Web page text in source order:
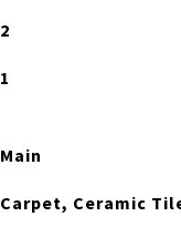
2
1
Main
Carpet, Ceramic